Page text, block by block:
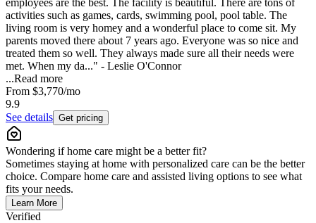
activities such as games, cards, swimming pool, pool table. The
living room is very homey and a wonderful place to come sit. My
parents moved there about 7 years ago. Everyone was so nice and
treated them so well. They always made sure all their needs were
met. When my da..." - Leslie O'Connor
...Read more
From $3,770/mo
9.9
See details Get pricing
Wondering if home care might be a better fit?
Sometimes staying at home with personalized care can be the better
choice. Compare home care and assisted living options to see what
fits your needs.
Learn More
Verified